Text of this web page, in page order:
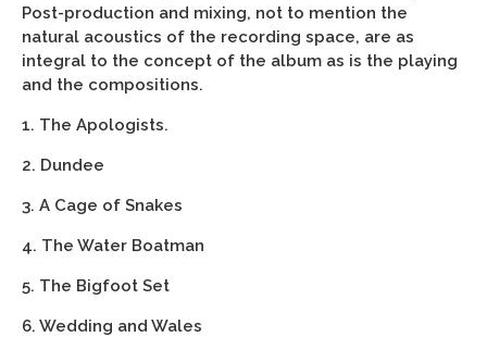
Post-production and mixing, not to mention the
natural acoustics of the recording space, are as
integral to the concept of the album as is the playing
and the compositions.
1. The Apologists.
2. Dundee
3. A Cage of Snakes
4. The Water Boatman
5. The Bigfoot Set
6. Wedding and Wales